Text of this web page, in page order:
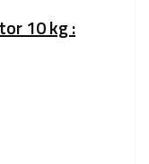
10 kg :